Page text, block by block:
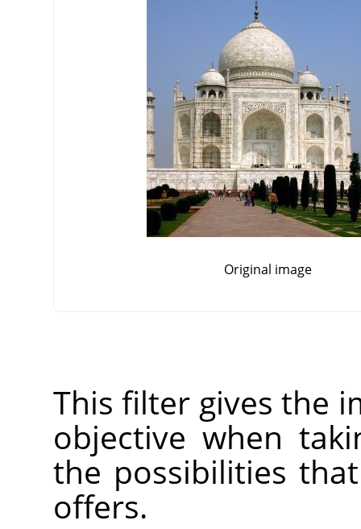
Original image
This filter gives the
objective when
the possibilities
offers.